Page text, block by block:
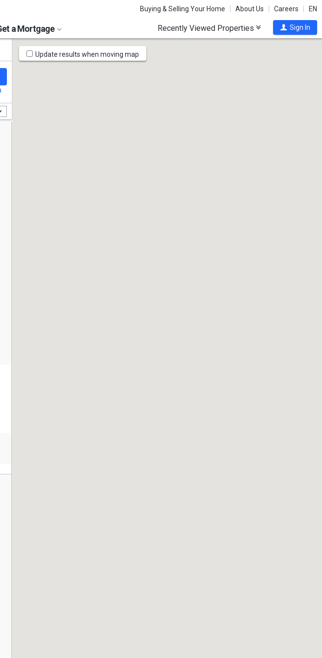
Buying & Selling Your Home About Us Careers EN
a Mortgage Recently Viewed Properties Sign In
Map
Tools
Update results when moving map